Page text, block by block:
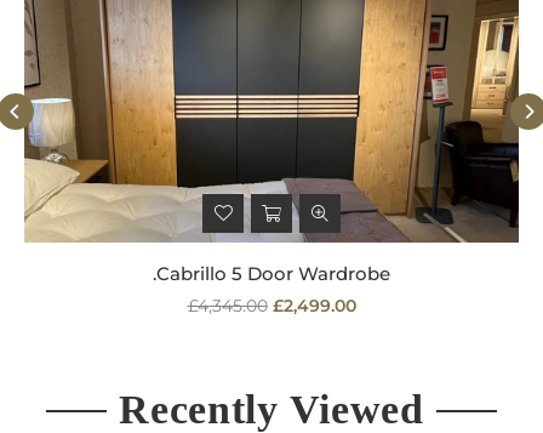
.Cabrillo 5 Door Wardrobe
Regular
£4,345.00 £2,499.00
Recently Viewed